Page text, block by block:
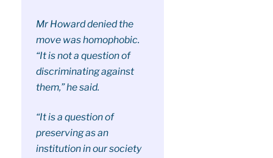
Mr Howard denied the
move was homophobic.
“It is not a question of
discriminating against
them,” he said.
“It is a question of
preserving as an
institution in our society